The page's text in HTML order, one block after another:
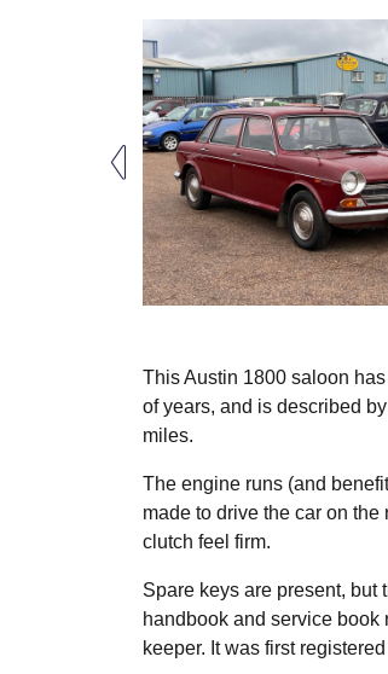
This Austin 1800 saloon
of years, and is described
miles.
The engine runs (and
made to drive the car on
clutch feel firm.
Spare keys are present, but
handbook and service
keeper. It was first